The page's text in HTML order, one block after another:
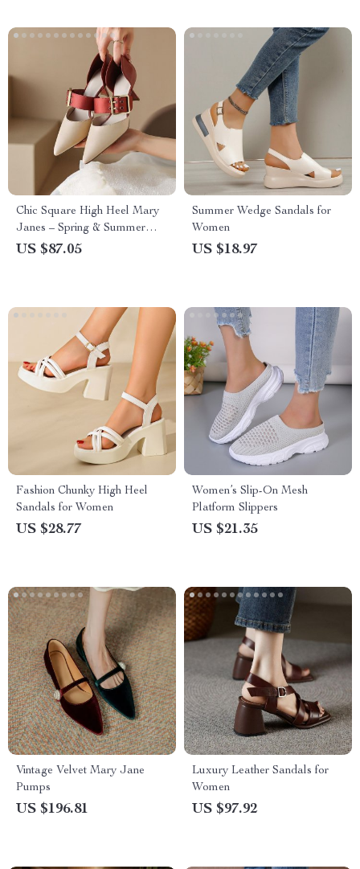
Chic Square High Heel Mary
Janes – Spring & Summer
Women’s Fashion Pumps
US $87.05
Summer Wedge Sandals for
Women
US $18.97
Fashion Chunky High Heel
Sandals for Women
US $28.77
Women’s Slip-On Mesh
Platform Slippers
US $21.35
Vintage Velvet Mary Jane
Pumps
US $196.81
Luxury Leather Sandals for
Women
US $97.92